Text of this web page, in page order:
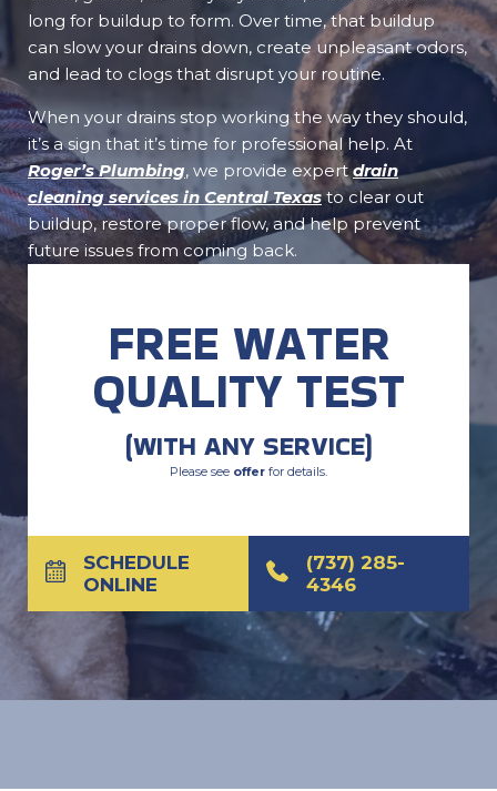
long for buildup to form. Over time, that buildup
can slow your drains down, create unpleasant odors,
and lead to clogs that disrupt your routine.
When your drains stop working the way they should,
it’s a sign that it’s time for professional help. At
Roger’s Plumbing, we provide expertdrain
cleaning services in Central Texasto clear out
buildup, restore proper flow, and help prevent
future issues from coming back.
FREE WATER
QUALITY TEST
(WITH ANY SERVICE)
Please see offer for details.
SCHEDULE
ONLINE
(737) 285-
4346